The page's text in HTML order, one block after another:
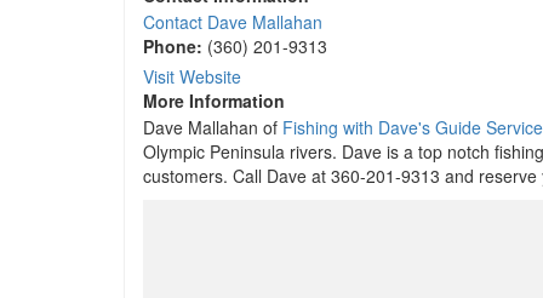
Contact Dave Mallahan
Phone: (360) 201-9313
Visit Website
More Information
Dave Mallahan of Fishing with Dave's Guide Service
Olympic Peninsula rivers. Dave is a top notch
customers. Call Dave at 360-201-9313 and